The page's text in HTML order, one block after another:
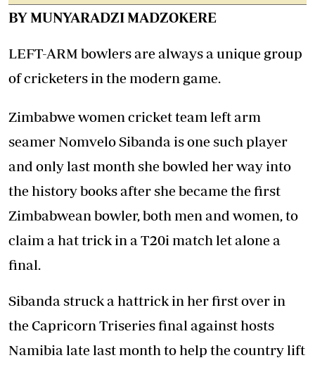
BY MUNYARADZI MADZOKERE
LEFT-ARM bowlers are always a unique group
of cricketers in the modern game.
Zimbabwe women cricket team left arm
seamer Nomvelo Sibanda is one such player
and only last month she bowled her way into
the history books after she became the first
Zimbabwean bowler, both men and women, to
claim a hat trick in a T20i match let alone a
final.
Sibanda struck a hattrick in her first over in
the Capricorn Triseries final against hosts
Namibia late last month to help the country lift